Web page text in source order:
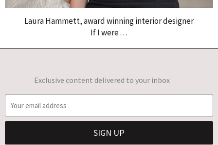
Laura Hammett, award winning interior designer
If I were . . .
Exclusive content delivered to your inbox
a
SIGN UP